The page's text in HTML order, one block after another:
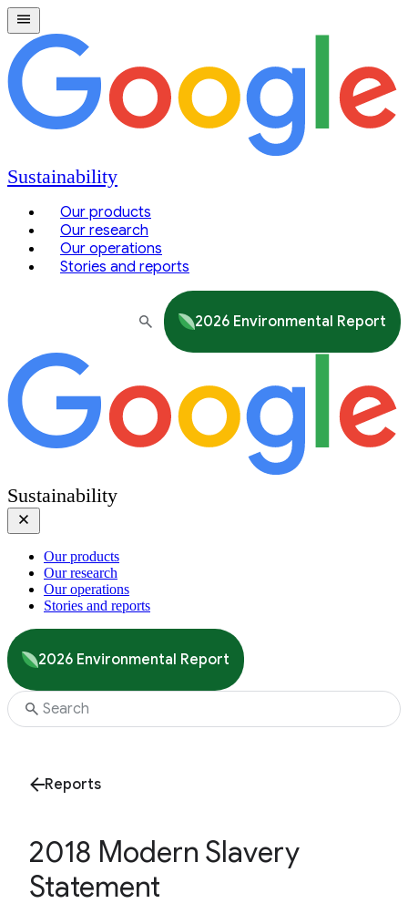
Sustainability
Our products
Our research
Our operations
Stories and reports
2026 Environmental Report
Sustainability
Our products
Our research
Our operations
Stories and reports
2026 Environmental Report
Reports
2018 Modern Slavery
Statement